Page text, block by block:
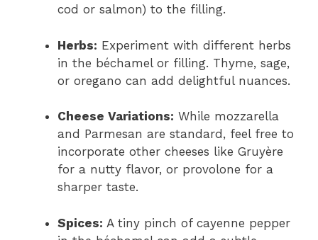
cod or salmon) to the filling.
Herbs: Experiment with different herbs
in the béchamel or filling. Thyme, sage,
or oregano can add delightful nuances.
Cheese Variations: While mozzarella
and Parmesan are standard, feel free to
incorporate other cheeses like Gruyère
for a nutty flavor, or provolone for a
sharper taste.
Spices: A tiny pinch of cayenne pepper